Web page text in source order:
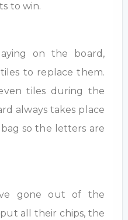
to win.
on the board,
to replace them.
tiles during the
always takes place
so the letters are
gone out of the
all their chips, the